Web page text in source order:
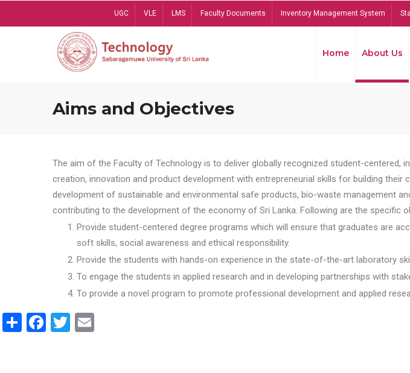
UGC VLE LMS Faculty Documents Inventory Management System
Home About Us
Aims and Objectives
The aim of the Faculty of Technology is to deliver globally recognized student-
creation, innovation and product development with entrepreneurial skills for building
development of sustainable and environmental safe products, bio-waste management
contributing to the development of the economy of Sri Lanka. Following are the specific
Provide student-centered degree programs which will ensure that graduates are
soft skills, social awareness and ethical responsibility.
Provide the students with hands-on experience in the state-of-the-art laboratory
To engage the students in applied research and in developing partnerships with
To provide a novel program to promote professional development and applied
ShareFacebook
Twitter